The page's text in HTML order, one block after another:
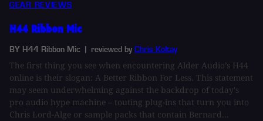
GEAR REVIEWS
H44 Ribbon Mic
BY H44 Ribbon Mic | reviewed by Chris Koltay
The first thing you see when encountering Alder Audio’s H44
online is their slogan: A Better Ribbon For Less. This statement
may seem underwhelming against the backdrop of today's
pro audio hype machine – touting plug-ins that turn you into
Chris Lord-Alge or sample packs that contain Bernard...